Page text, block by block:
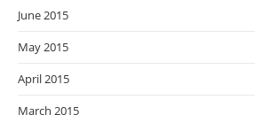
June 2015
May 2015
April 2015
March 2015